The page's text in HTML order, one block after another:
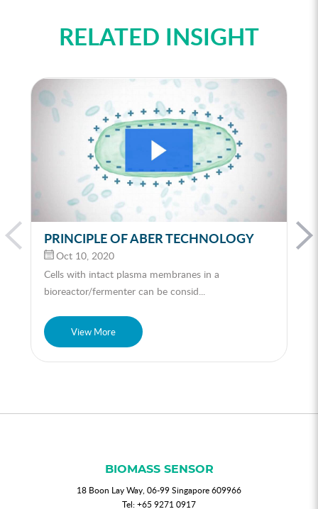
RELATED INSIGHT
PRINCIPLE OF ABER TECHNOLOGY
Oct 10, 2020
Cells with intact plasma membranes in a
bioreactor/fermenter can be consid...
View More
BIOMASS SENSOR
18 Boon Lay Way, 06-99 Singapore 609966
Tel:+65 9271 0917